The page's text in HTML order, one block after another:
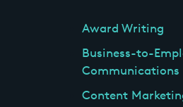
Award Writing
Business-to-
Communications
Content